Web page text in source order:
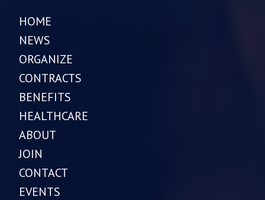
HOME
NEWS
ORGANIZE
CONTRACTS
BENEFITS
HEALTHCARE
ABOUT
JOIN
CONTACT
EVENTS